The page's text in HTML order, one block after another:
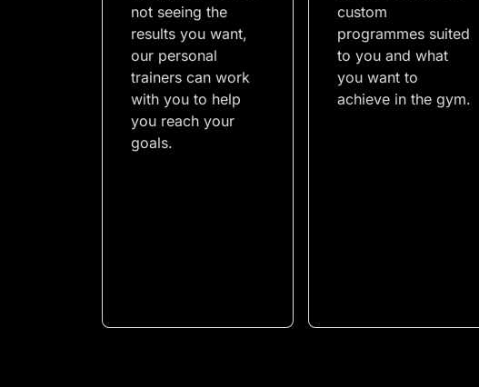
not seeing the
results you want,
our personal
trainers can work
with you to help
you reach your
goals.
custom
programmes suited
to you and what
you want to
achieve in the gym.